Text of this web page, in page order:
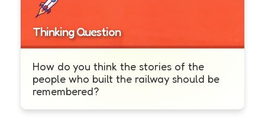
Thinking Question
How do you think the stories of the
people who built the railway should be
remembered?